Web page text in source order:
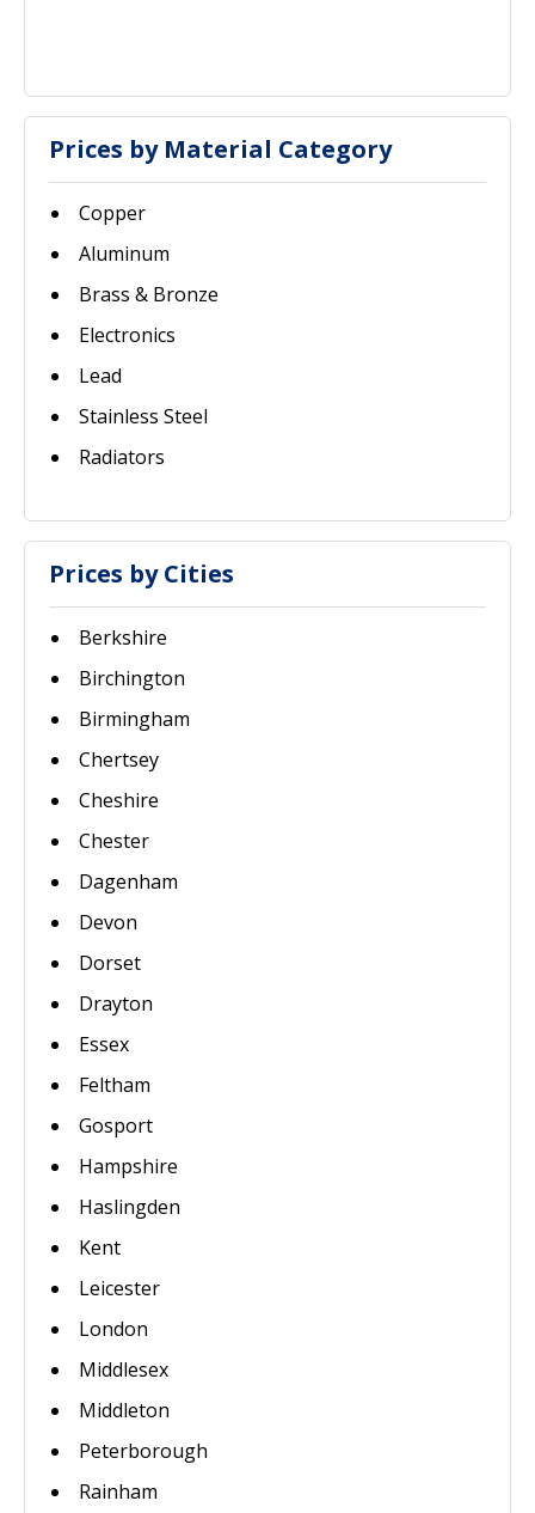
Prices by Material Category
Copper
Aluminum
Brass & Bronze
Electronics
Lead
Stainless Steel
Radiators
Prices by Cities
Berkshire
Birchington
Birmingham
Chertsey
Cheshire
Chester
Dagenham
Devon
Dorset
Drayton
Essex
Feltham
Gosport
Hampshire
Haslingden
Kent
Leicester
London
Middlesex
Middleton
Peterborough
Rainham